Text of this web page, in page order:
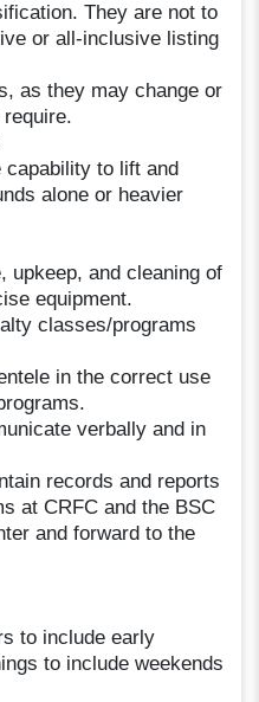
They are not to
or all-inclusive listing
as they may change or
to lift and
alone or heavier
upkeep, and cleaning of
equipment.
classes/programs
in the correct use
verbally and in
records and reports
at CRFC and the BSC
and forward to the
to include early
to include weekends